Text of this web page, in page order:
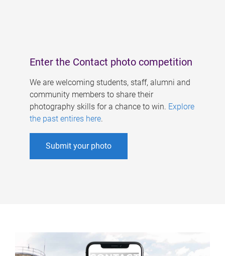
Enter the Contact photo competition
We are welcoming students, staff, alumni and
community members to share their
photography skills for a chance to win. Explore
the past entires here.
Submit your photo